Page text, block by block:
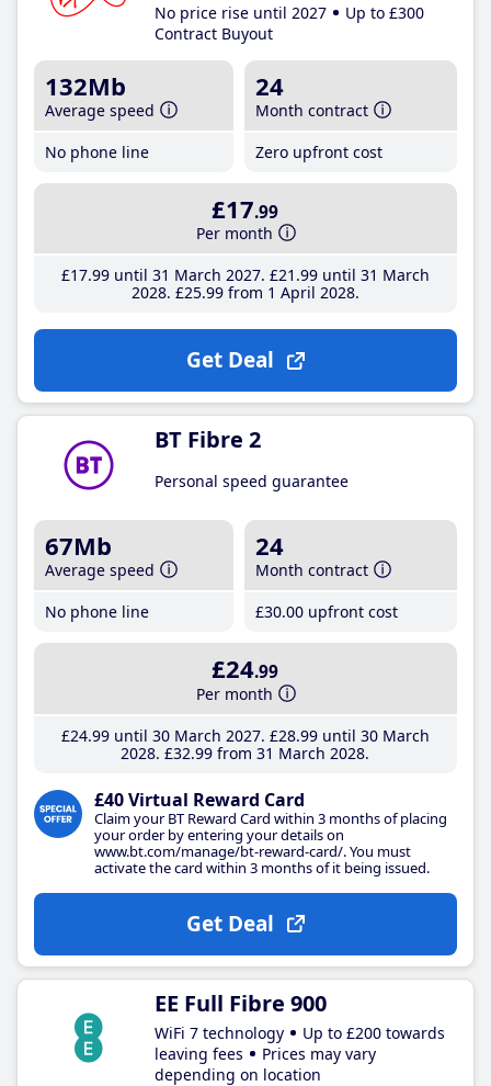
No price rise until 2027
Up to £300
Contract Buyout
132Mb
Average speed
No phone line
24
Month contract
Zero upfront cost
£17.99
Per month
£17.99until 31 March 2027 £21 .99until 31 March
2028 £25.99from 1 April 2028
Get Deal
BT Fibre 2
Personal speed guarantee
67Mb
Average speed
No phone line
24
Month contract
£30.00 upfront cost
£24.99
Per month
£24.99until 30 March 2027 £28.99until 30 March
2028 £32.99 from 31 March 2028
£40 Virtual Reward Card
Claim your BT Reward Card within 3 months of placing
your order by entering your details on
www.bt.com/manage/bt-reward-card/. You must
activate the card within 3 months of it being issued.
Get Deal
EE Full Fibre 900
WiFi 7 technology
Up to £200 towards
leaving fees
Prices may vary
depending on location